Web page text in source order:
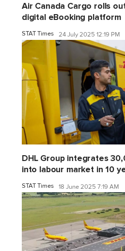
Air Canada Cargo rolls
digital eBooking platform
STAT Times 24 July 2025 12:19 PM
DHL Group integrates
into labour market in 10
STAT Times 18 June 2025 7:19 AM